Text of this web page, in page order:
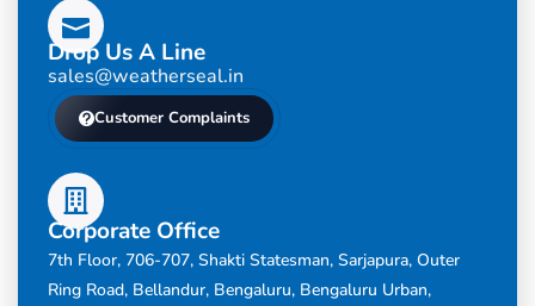
Drop Us A Line
sales@weatherseal.in
Customer Complaints
Corporate Office
7th Floor, 706-707, Shakti Statesman, Sarjapura, Outer
Ring Road, Bellandur, Bengaluru, Bengaluru Urban,